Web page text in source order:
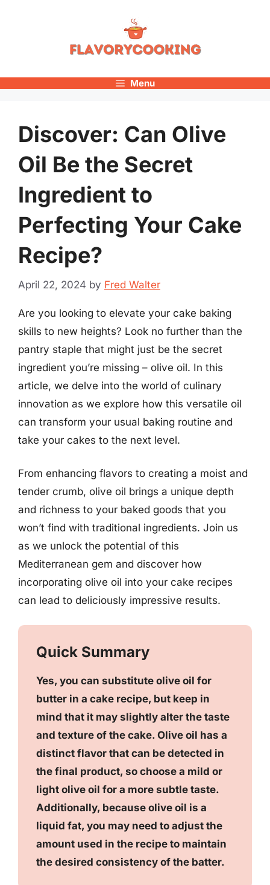
Menu
Discover: Can Olive
Oil Be the Secret
Ingredient to
Perfecting Your Cake
Recipe?
April 22, 2024 by Fred Walter
Are you looking to elevate your cake baking
skills to new heights? Look no further than the
pantry staple that might just be the secret
ingredient you’re missing – olive oil. In this
article, we delve into the world of culinary
innovation as we explore how this versatile oil
can transform your usual baking routine and
take your cakes to the next level.
From enhancing flavors to creating a moist and
tender crumb, olive oil brings a unique depth
and richness to your baked goods that you
won’t find with traditional ingredients. Join us
as we unlock the potential of this
Mediterranean gem and discover how
incorporating olive oil into your cake recipes
can lead to deliciously impressive results.
Quick Summary
Yes, you can substitute olive oil for
butter in a cake recipe, but keep in
mind that it may slightly alter the taste
and texture of the cake. Olive oil has a
distinct flavor that can be detected in
the final product, so choose a mild or
light olive oil for a more subtle taste.
Additionally, because olive oil is a
liquid fat, you may need to adjust the
amount used in the recipe to maintain
the desired consistency of the batter.